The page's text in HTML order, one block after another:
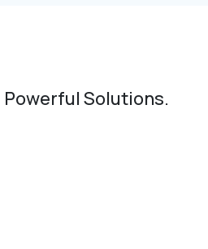
Powerful Solutions.